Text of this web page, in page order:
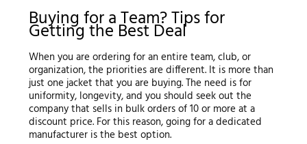
Buying for a Team? Tips for
Getting the Best Deal
When you are ordering for an entire team, club, or
organization, the priorities are different. It is more than
just one jacket that you are buying. The need is for
uniformity, longevity, and you should seek out the
company that sells in bulk orders of 10 or more at a
discount price. For this reason, going for a dedicated
manufacturer is the best option.